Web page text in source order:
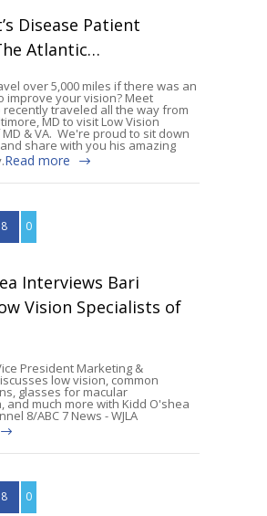
Disease Patient
Atlantic…
over 5,000 miles if there was an
improve your vision? Meet
recently traveled all the way from
MD to visit Low Vision
& VA. We're proud to sit down
share with you his amazing
Read more
0
Interviews Bari
Vision Specialists of
President Marketing &
low vision, common
glasses for macular
and much more with Kidd O'shea
8/ABC 7 News - WJLA
0